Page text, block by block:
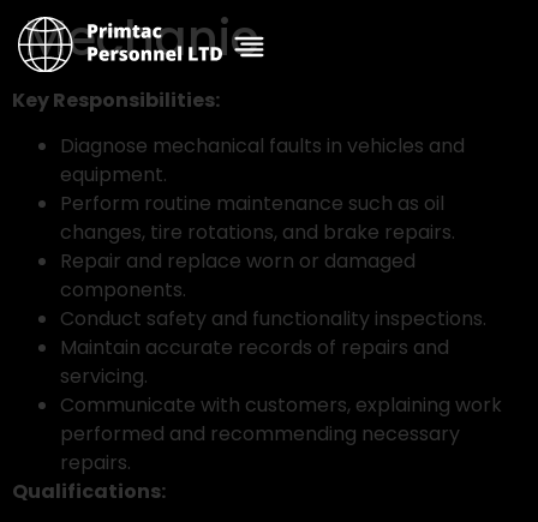
Mechanic
Key Responsibilities:
Diagnose mechanical faults in vehicles and
equipment.
Perform routine maintenance such as oil
changes, tire rotations, and brake repairs.
Repair and replace worn or damaged
components.
Conduct safety and functionality inspections.
Maintain accurate records of repairs and
servicing.
Communicate with customers, explaining work
performed and recommending necessary
repairs.
Qualifications: